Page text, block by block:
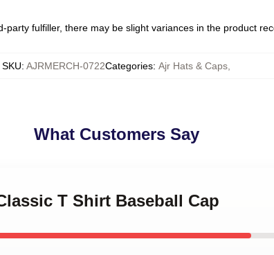
fulfiller, there may be slight variances in the product
SKU: AJRMERCH-0722Categories: Ajr Hats & Caps
What Customers Say
T Shirt Baseball Cap